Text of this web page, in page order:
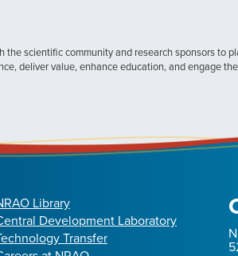
the scientific community and research sponsors to
deliver value, enhance education, and engage
Library
Development Laboratory
Transfer